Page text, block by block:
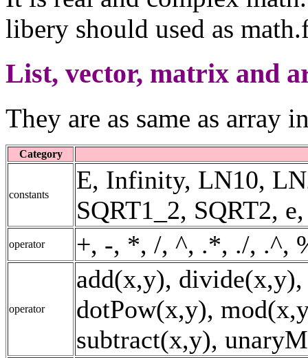
libery should used as
List, vector, matrix and
They are as same as array
Category
constants
E, Infinity, LN10,
SQRT1_2, SQRT2,
operator +, -, *, /, ^, .*, ./, .^,
operator
add(x,y),
dotPow(x,y),
subtract(x,y),